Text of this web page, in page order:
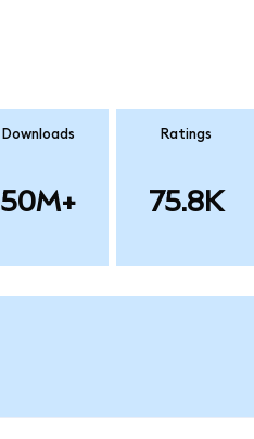
Downloads
50M+
Ratings
75.8K